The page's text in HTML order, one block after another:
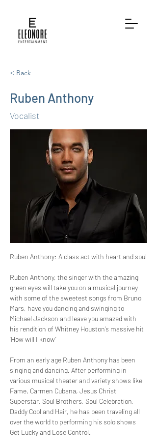
< Back
Ruben Anthony
Vocalist
Ruben Anthony: A class act with heart and soul
Ruben Anthony, the singer with the amazing
green eyes will take you on a musical journey
with some of the sweetest songs from Bruno
Mars, have you dancing and swinging to
Michael Jackson and leave you amazed with
his rendition of Whitney Houston’s massive hit
‘How will I know’
From an early age Ruben Anthony has been
singing and dancing. After performing in
various musical theater and variety shows like
Fame, Carmen Cubana, Jesus Christ
Superstar, Soul Brothers, Soul Celebration,
Daddy Cool and Hair, he has been traveling all
over the world to performing his solo shows
Get Lucky and Lose Control.